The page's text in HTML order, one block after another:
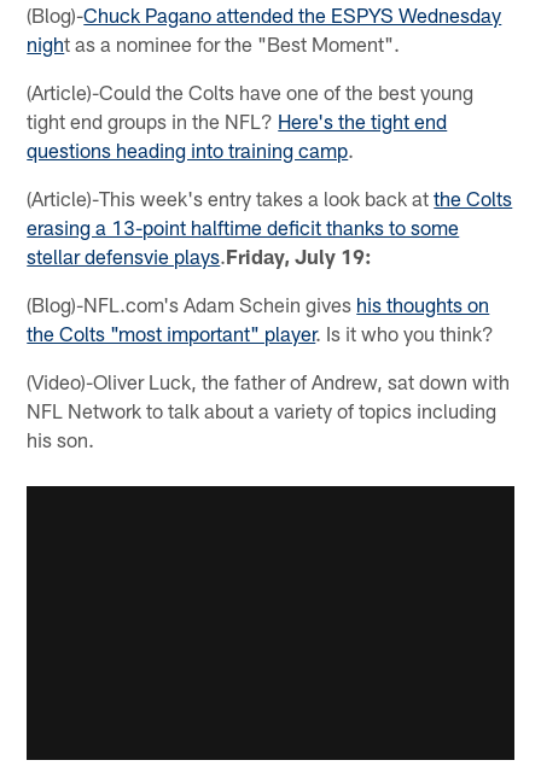
(Blog)-Chuck Pagano attended the ESPYS Wednesday
night as a nominee for the "Best Moment".
(Article)-Could the Colts have one of the best young
tight end groups in the NFL? Here's the tight end
questions heading into training camp.
(Article)-This week's entry takes a look back atthe Colts
erasing a 13-point halftime deficit thanks to some
stellar defensvie plays.Friday, July 19:
(Blog)-NFL.com's Adam Schein gives his thoughts on
the Colts "most important" player. Is it who you think?
(Video)-Oliver Luck, the father of Andrew, sat down with
NFL Network to talk about a variety of topics including
his son.